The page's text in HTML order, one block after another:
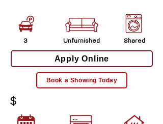
3 Unfurnished Shared
Apply Online
Book a Showing Today
$